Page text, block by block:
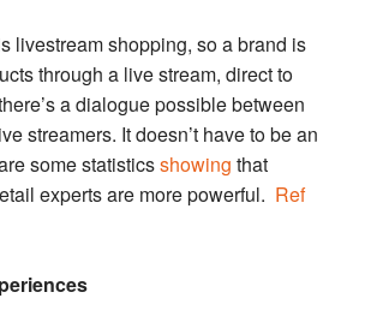
livestream shopping, so a brand is
through a live stream, direct to
a dialogue possible between
streamers. It doesn’t have to be an
some statisticsshowing that
experts are more powerful. Ref